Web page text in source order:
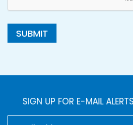
SUBMIT
SIGN UP FOR E-MAIL